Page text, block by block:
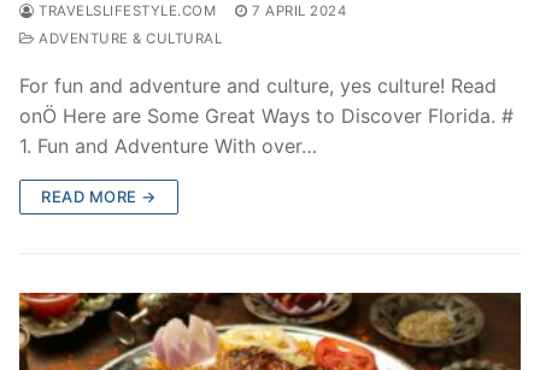
TRAVELSLIFESTYLE.COM
7 APRIL 2024
ADVENTURE & CULTURAL
For fun and adventure and culture, yes culture! Read
onÖ Here are Some Great Ways to Discover Florida. #
1. Fun and Adventure With over…
READ MORE →